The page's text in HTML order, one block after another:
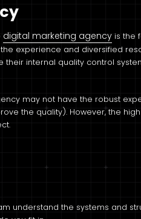
digital marketing agency is the
experience and diversified
their internal quality control
may not have the robust
the quality). However, the
understand the systems and